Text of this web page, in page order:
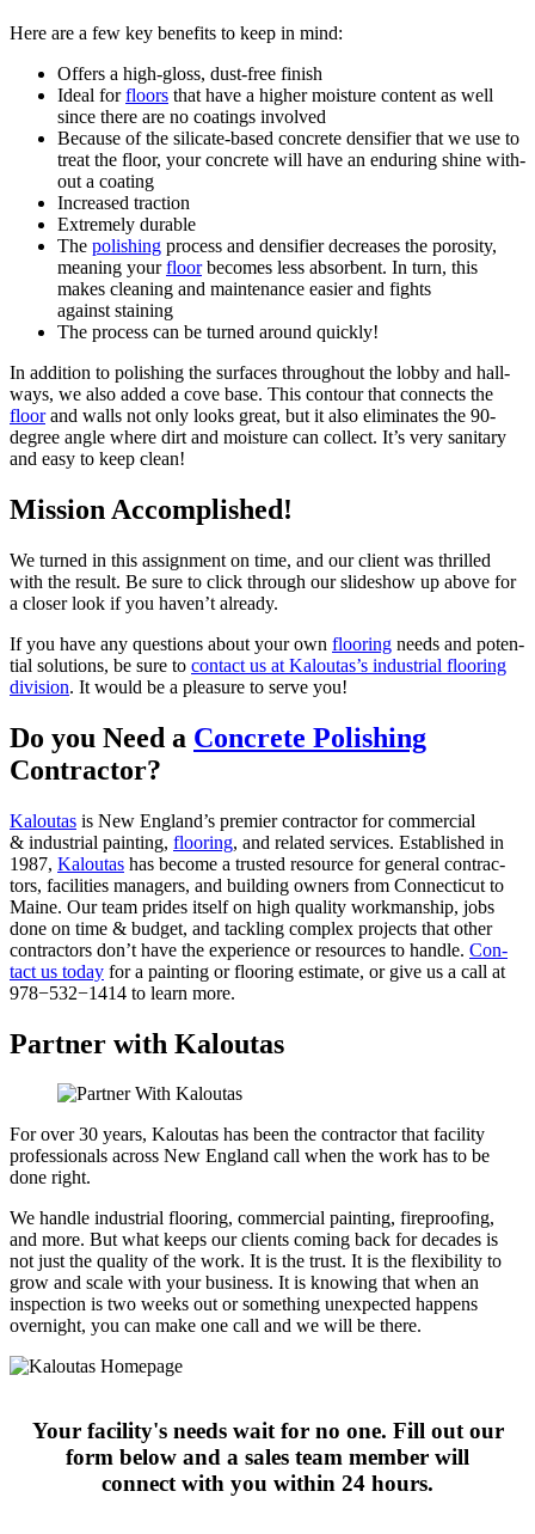
Here are a few key ben­e­fits to keep in mind:
Offers a high-gloss, dust-free finish
Ide­al forfloors that have a high­er mois­ture con­tent as well
since there are no coat­ings involved
Because of the sil­i­cate-based con­crete den­si­fi­er that we use to
treat the floor, your con­crete will have an endur­ing shine with­
out a coating
Increased trac­tion
Extreme­ly durable
The pol­ish­ing process and den­si­fi­er decreas­es the poros­i­ty,
mean­ing yourfloorbecomes less absorbent. In turn, this
makes clean­ing and main­te­nance eas­i­er and fights
against staining
The process can be turned around quickly!
In addi­tion to pol­ish­ing the sur­faces through­out the lob­by and hall­
ways, we also added a cove base. This con­tour that con­nects the
floorand walls not only looks great, but it also elim­i­nates the 90-
degree angle where dirt and mois­ture can col­lect. It’s very san­i­tary
and easy to keep clean!
Mis­sion Accomplished!
We turned in this assign­ment on time, and our client was thrilled
with the result. Be sure to click through our slideshow up above for
a clos­er look if you haven’t already.
If you have any ques­tions about your own floor­ing needs and poten­
tial solu­tions, be sure to con­tact us at Kaloutas’s indus­tri­al floor­ing
divi­sion. It would be a plea­sure to serve you!
Do you Need a Con­crete Pol­ish­ing
Contractor?
Kaloutas is New Eng­land’s pre­mier con­trac­tor for com­mer­cial
& indus­tri­al paint­ing, floor­ing, and relat­ed ser­vices. Estab­lished in
1987, Kaloutas has become a trust­ed resource for gen­er­al con­trac­
tors, facil­i­ties man­agers, and build­ing own­ers from Con­necti­cut to
Maine. Our team prides itself on high qual­i­ty work­man­ship, jobs
done on time & bud­get, and tack­ling com­plex projects that oth­er
con­trac­tors don’t have the expe­ri­ence or resources to han­dle. Con­
tact us today for a paint­ing or floor­ing esti­mate, or give us a call at
978−532−1414 to learn more.
Partner with Kaloutas
For over 30 years, Kaloutas has been the contractor that facility
professionals across New England call when the work has to be
done right.
We handle industrial flooring, commercial painting, fireproofing,
and more. But what keeps our clients coming back for decades is
not just the quality of the work. It is the trust. It is the flexibility to
grow and scale with your business. It is knowing that when an
inspection is two weeks out or something unexpected happens
overnight, you can make one call and we will be there.
Your facility's needs wait for no one. Fill out our
form below and a sales team member will
connect with you within 24 hours.